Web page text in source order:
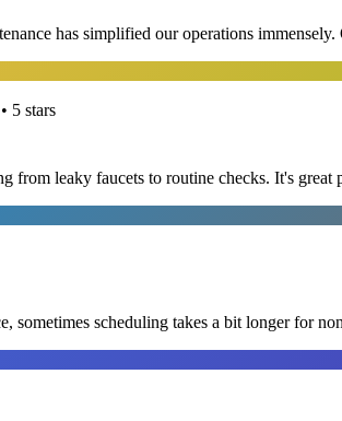
has simplified our operations
5 stars
from leaky faucets to routine checks. It's
sometimes scheduling takes a bit longer for